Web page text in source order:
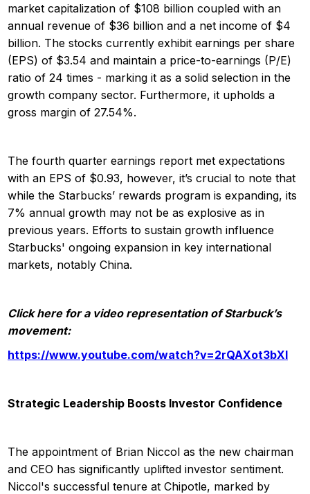
market capitalization of $108 billion coupled with an
annual revenue of $36 billion and a net income of $4
billion. The stocks currently exhibit earnings per share
(EPS) of $3.54 and maintain a price-to-earnings (P/E)
ratio of 24 times - marking it as a solid selection in the
growth company sector. Furthermore, it upholds a
gross margin of 27.54%.
The fourth quarter earnings report met expectations
with an EPS of $0.93, however, it’s crucial to note that
while the Starbucks’ rewards program is expanding, its
7% annual growth may not be as explosive as in
previous years. Efforts to sustain growth influence
Starbucks' ongoing expansion in key international
markets, notably China.
Click here for a video representation of Starbuck’s
movement:
https://www.youtube.com/watch?v=2rQAXot3bXI
Strategic Leadership Boosts Investor Confidence
The appointment of Brian Niccol as the new chairman
and CEO has significantly uplifted investor sentiment.
Niccol's successful tenure at Chipotle, marked by